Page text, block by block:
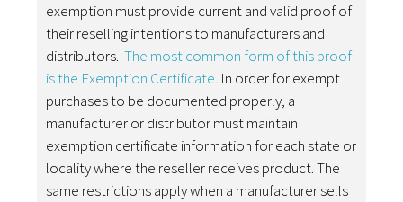
exemption must provide current and valid proof of
their reselling intentions to manufacturers and
distributors. The most common form of this proof
is the Exemption Certificate. In order for exempt
purchases to be documented properly, a
manufacturer or distributor must maintain
exemption certificate information for each state or
locality where the reseller receives product. The
same restrictions apply when a manufacturer sells